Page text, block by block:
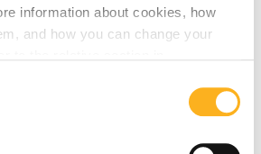
information about cookies, how
and how you can change your